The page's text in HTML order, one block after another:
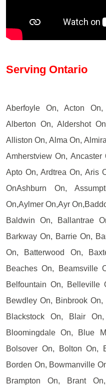
Serving Ontario
Aberfoyle On, Acton
Alberton On, Aldershot
Alliston On, Alma On,
Amherstview On,
Apto On, Ardtrea On, Aris
OnAshburn On,
On,Aylmer On,Ayr
Baldwin On, Ballantrae
Barkway On, Barrie On,
On, Batterwood On,
Beaches On, Beamsville
Belfountain On, Belleville
Bewdley On, Binbrook
Blackstock On, Blair
Bloomingdale On, Blue
Bolsover On, Bolton On,
Borden On, Bowmanville
Brampton On, Brant